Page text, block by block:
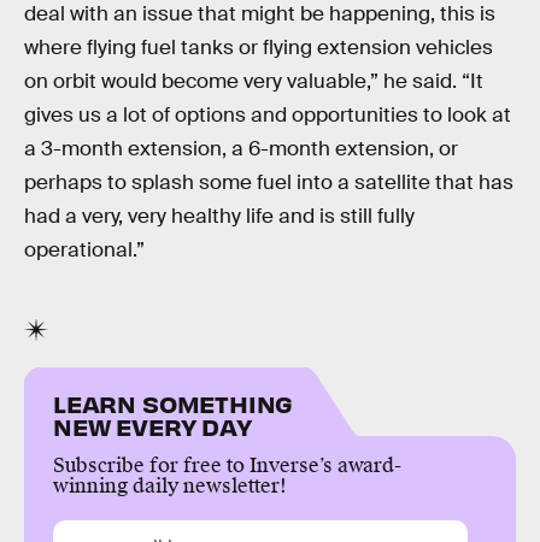
deal with an issue that might be happening, this is
where flying fuel tanks or flying extension vehicles
on orbit would become very valuable,” he said. “It
gives us a lot of options and opportunities to look at
a 3-month extension, a 6-month extension, or
perhaps to splash some fuel into a satellite that has
had a very, very healthy life and is still fully
operational.”
LEARN SOMETHING
NEW EVERY DAY
Subscribe for free to Inverse’s award-
winning daily newsletter!